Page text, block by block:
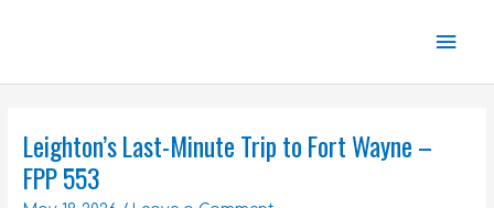
Leighton’s Last-Minute Trip to Fort Wayne –
FPP 553
Leighton’s
Last-
Minute